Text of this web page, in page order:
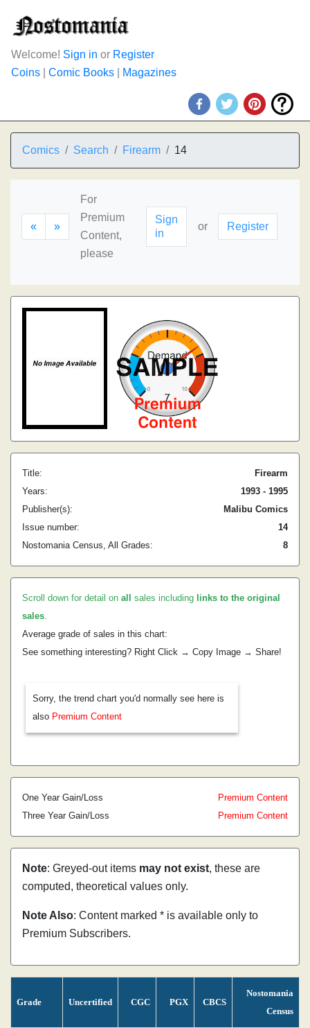
Welcome! Sign in or Register
Coins
Comic Books Magazines
Comics Search Firearm 14
« »
For
Premium
Content,
please
Sign
in
or Register
Title:
Firearm
Years:
1993 - 1995
Publisher(s):
Malibu Comics
Issue number:
14
Nostomania Census, All Grades:
8
Scroll down for detail on all sales including links to the original
sales.
Average grade of sales in this chart:
See something interesting? Right Click → Copy Image → Share!
Sorry, the trend chart you'd normally see here is
also Premium Content
One Year Gain/Loss
Premium Content
Three Year Gain/Loss
Premium Content
Note: Greyed-out items may not exist, these are
computed, theoretical values only.
Note Also: Content marked * is available only to
Premium Subscribers.
Grade Uncertified CGC PGX CBCS
Nostomania
Census